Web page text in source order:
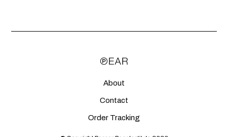
About
Contact
Order Tracking